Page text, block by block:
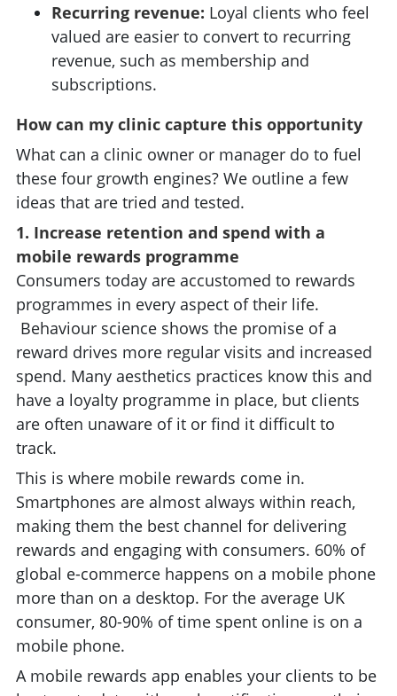
Recurring revenue: Loyal clients who feel
valued are easier to convert to recurring
revenue, such as membership and
subscriptions.
How can my clinic capture this opportunity
What can a clinic owner or manager do to fuel
these four growth engines? We outline a few
ideas that are tried and tested.
1. Increase retention and spend with a
mobile rewards programme
Consumers today are accustomed to rewards
programmes in every aspect of their life.
Behaviour science shows the promise of a
reward drives more regular visits and increased
spend. Many aesthetics practices know this and
have a loyalty programme in place, but clients
are often unaware of it or find it difficult to
track.
This is where mobile rewards come in.
Smartphones are almost always within reach,
making them the best channel for delivering
rewards and engaging with consumers. 60% of
global e-commerce happens on a mobile phone
more than on a desktop. For the average UK
consumer, 80-90% of time spent online is on a
mobile phone.
A mobile rewards app enables your clients to be